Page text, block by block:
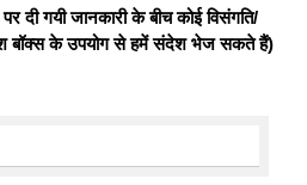
गयी जानकारी के बीच कोई विसंगति/
बॉक्स के उपयोग से हमें संदेश भेज सकते हैं)